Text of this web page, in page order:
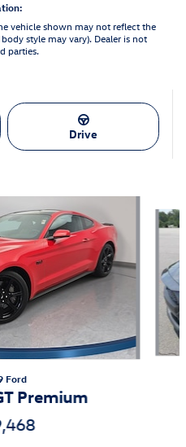
vehicle shown may not reflect the
style may vary). Dealer is not
parties.
Drive
Ford
Premium